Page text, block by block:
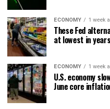
ECONOMY 1 week
These Fed
at lowest in years
ECONOMY 1 week
U.S. economy
June core